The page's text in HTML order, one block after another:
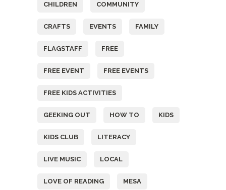
CHILDREN COMMUNITY
CRAFTS EVENTS FAMILY
FLAGSTAFF FREE
FREE EVENT FREE EVENTS
FREE KIDS ACTIVITIES
GEEKING OUT HOW TO KIDS
KIDS CLUB LITERACY
LIVE MUSIC LOCAL
LOVE OF READING MESA